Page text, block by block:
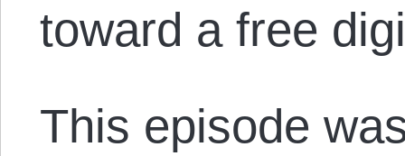
toward a free
This episode